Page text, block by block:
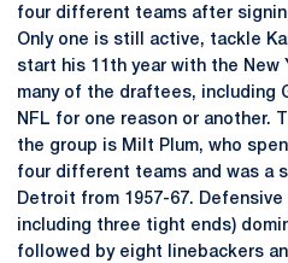
four different teams after
Only one is still active, tackle
start his 11th year with the New
many of the draftees, including
NFL for one reason or another.
the group is Milt Plum, who
four different teams and was a
Detroit from 1957-67.
including three tight ends)
followed by eight linebackers